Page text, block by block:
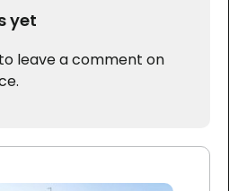
yet
leave a comment on